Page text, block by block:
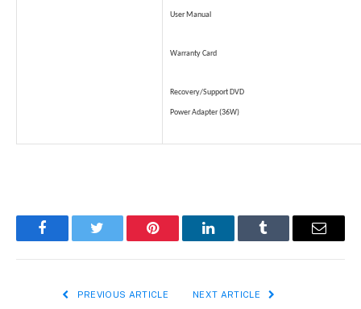
User Manual
Warranty Card
Recovery/Support DVD
Power Adapter (36W)
FacebookTwitter Pinterest LinkedInTumblr Email
PREVIOUS ARTICLE NEXT ARTICLE